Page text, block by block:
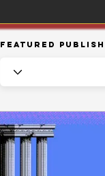
Featured